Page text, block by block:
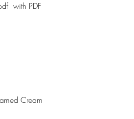
with PDF
Cream